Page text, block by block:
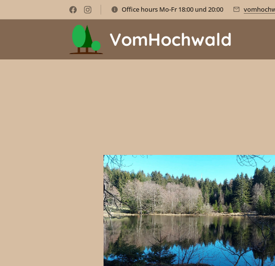
Office hours Mo-Fr 18:00 und 20:00
VomHochwald